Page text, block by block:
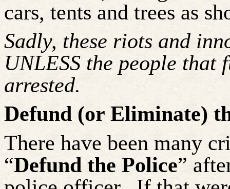
cars, tents and trees as
Sadly, these riots and
UNLESS the people that
arrested.
Defund (or Eliminate)
There have been many
“Defund the Police”